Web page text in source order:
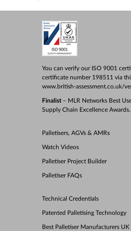
You can verify our ISO 9001
certificate number 198511 via
www.british-assessment.co.uk/
Finalist– MLR Networks Best
Supply Chain Excellence Awards.
Palletisers, AGVs & AMRs
Watch Videos
Palletiser Project Builder
Palletiser FAQs
Technical Credentials
Patented Palletising Technology
Best Palletiser Manufacturers UK